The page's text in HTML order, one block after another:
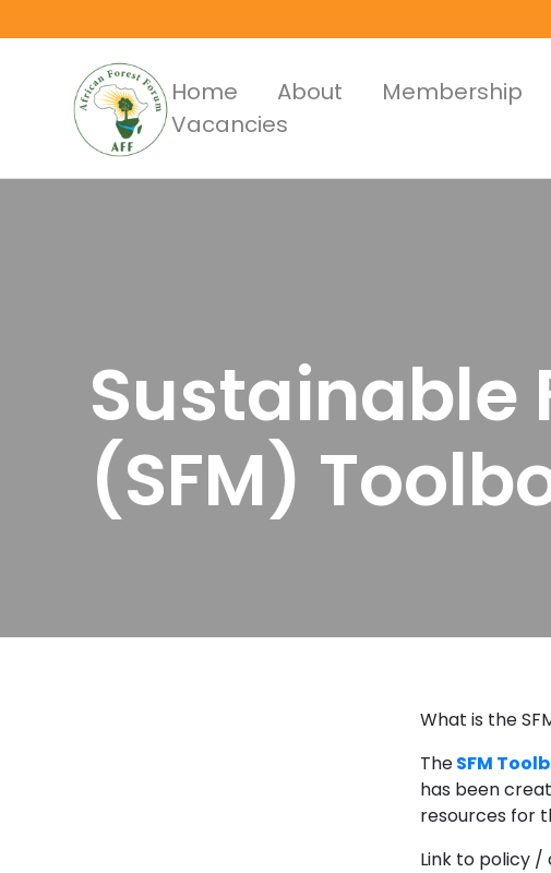
to
Main
Menus
Home About Membership
Vacancies
Sustainable
(SFM)
What is the
TheSFM
has been
resources for
Link to policy